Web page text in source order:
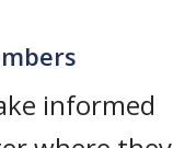
informed